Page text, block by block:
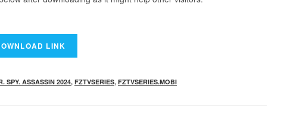
SPY. ASSASSIN 2024, FZTVSERIES, FZTVSERIES.MOBI